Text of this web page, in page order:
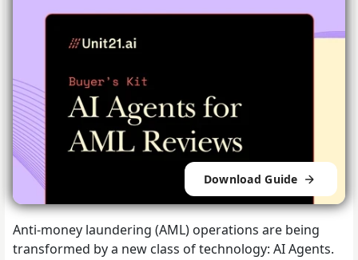
Download Guide
Anti-money laundering (AML) operations are being
transformed by a new class of technology: AI Agents.